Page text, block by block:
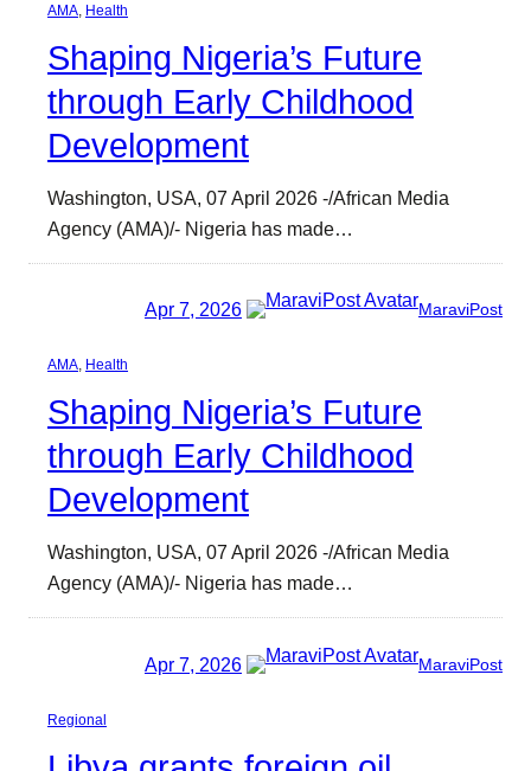
AMA Health
Shaping Nigeria’s Future
through Early Childhood
Development
Washington, USA, 07 April 2026 -/African Media
Agency (AMA)/- Nigeria has made…
Apr 7, 2026 MaraviPost
AMA, Health
Shaping Nigeria’s Future
through Early Childhood
Development
Washington, USA, 07 April 2026 -/African Media
Agency (AMA)/- Nigeria has made…
Apr 7, 2026 MaraviPost
Regional